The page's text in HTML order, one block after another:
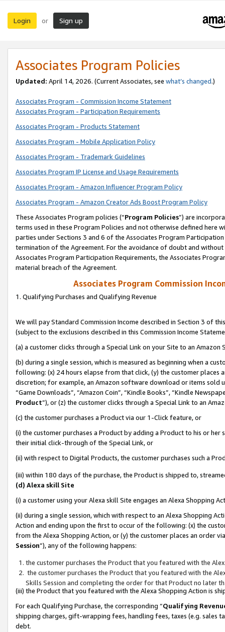
Login or Sign up
Associates Program Policies
Updated: April 14, 2026. (Current Associates, see what’s changed.)
Associates Program - Commission Income Statement
Associates Program - Participation Requirements
Associates Program - Products Statement
Associates Program - Mobile Application Policy
Associates Program - Trademark Guidelines
Associates Program IP License and Usage Requirements
Associates Program - Amazon Influencer Program Policy
Associates Program - Amazon Creator Ads Boost Program Policy
These Associates Program policies (“Program Policies”) are
terms used in these Program Policies and not otherwise defined
parties under Sections 3 and 6 of the Associates Program
termination of the Agreement. For the avoidance of doubt and
Associates Program Participation Requirements, the Associates
material breach of the Agreement.
Associates Program Commission
1. Qualifying Purchases and Qualifying Revenue
We will pay Standard Commission Income described in Section 3 of
(subject to the exclusions described in this Commission Income
(a) a customer clicks through a Special Link on your Site to an Amazon
(b) during a single session, which is measured as beginning when a
following: (x) 24 hours elapse from that click, (y) the customer
discretion; for example, an Amazon software download or items sold
“Game Downloads”, “Amazon Coin”, “Kindle Books”, “Kindle
Product”), or (z) the customer clicks through a Special Link to an
(c) the customer purchases a Product via our 1-Click feature, or
(i) the customer purchases a Product by adding a Product to his or
their initial click-through of the Special Link, or
(ii) with respect to Digital Products, the customer purchases such a
(iii) within 180 days of the purchase, the Product is shipped to,
(d) Alexa skill Site
(i) a customer using your Alexa skill Site engages an Alexa Shopping
(ii) during a single session, which with respect to an Alexa Shopping
Action and ending upon the first to occur of the following: (x) the
from the Alexa Shopping Action, or (y) the customer places an order
Session”), any of the following happens:
the customer purchases the Product that you featured with the
the customer purchases the Product that you featured with the
Skills Session and completing the order for that Product no later
(iii) the Product that you featured with the Alexa Shopping Action is
For each Qualifying Purchase, the corresponding “Qualifying
shipping charges, gift-wrapping fees, handling fees, taxes (e.g. sales
debt.